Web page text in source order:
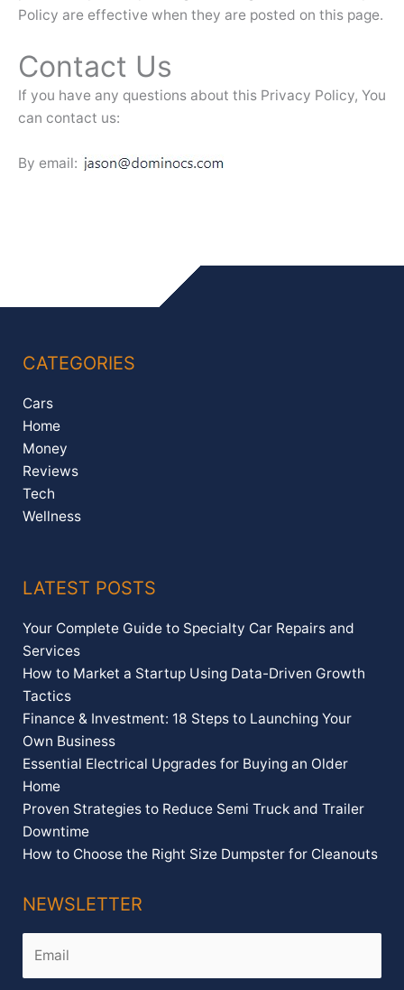
Policy are effective when they are posted on this page.
Contact Us
If you have any questions about this Privacy Policy, You
can contact us:
By email:
CATEGORIES
Cars
Home
Money
Reviews
Tech
Wellness
LATEST POSTS
Your Complete Guide to Specialty Car Repairs and
Services
How to Market a Startup Using Data-Driven Growth
Tactics
Finance & Investment: 18 Steps to Launching Your
Own Business
Essential Electrical Upgrades for Buying an Older
Home
Proven Strategies to Reduce Semi Truck and Trailer
Downtime
How to Choose the Right Size Dumpster for Cleanouts
NEWSLETTER